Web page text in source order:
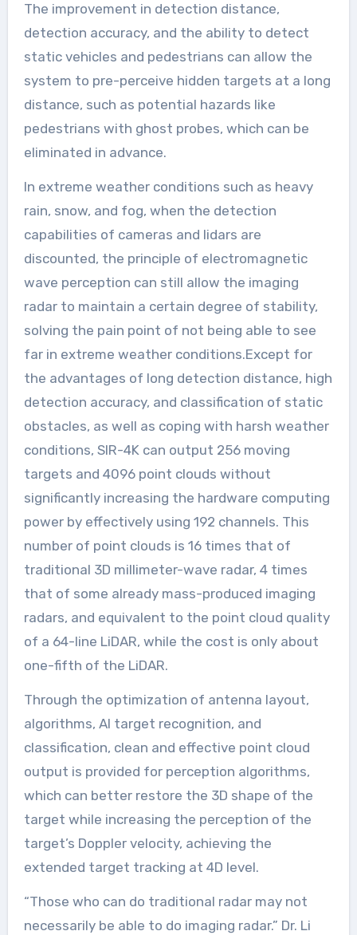
The improvement in detection distance,
detection accuracy, and the ability to detect
static vehicles and pedestrians can allow the
system to pre-perceive hidden targets at a long
distance, such as potential hazards like
pedestrians with ghost probes, which can be
eliminated in advance.
In extreme weather conditions such as heavy
rain, snow, and fog, when the detection
capabilities of cameras and lidars are
discounted, the principle of electromagnetic
wave perception can still allow the imaging
radar to maintain a certain degree of stability,
solving the pain point of not being able to see
far in extreme weather conditions.Except for
the advantages of long detection distance, high
detection accuracy, and classification of static
obstacles, as well as coping with harsh weather
conditions, SIR-4K can output 256 moving
targets and 4096 point clouds without
significantly increasing the hardware computing
power by effectively using 192 channels. This
number of point clouds is 16 times that of
traditional 3D millimeter-wave radar, 4 times
that of some already mass-produced imaging
radars, and equivalent to the point cloud quality
of a 64-line LiDAR, while the cost is only about
one-fifth of the LiDAR.
Through the optimization of antenna layout,
algorithms, AI target recognition, and
classification, clean and effective point cloud
output is provided for perception algorithms,
which can better restore the 3D shape of the
target while increasing the perception of the
target’s Doppler velocity, achieving the
extended target tracking at 4D level.
“Those who can do traditional radar may not
necessarily be able to do imaging radar.” Dr. Li